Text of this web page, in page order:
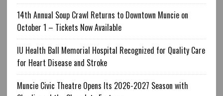
14th Annual Soup Crawl Returns to Downtown Muncie on
October 1 – Tickets Now Available
IU Health Ball Memorial Hospital Recognized for Quality Care
for Heart Disease and Stroke
Muncie Civic Theatre Opens Its 2026-2027 Season with